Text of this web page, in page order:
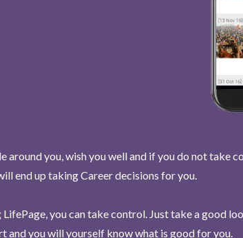
around you, wish you well and if you do not take
end up taking Career decisions for you.
LifePage, you can take control. Just take a good
and you will yourself know what is good for you.